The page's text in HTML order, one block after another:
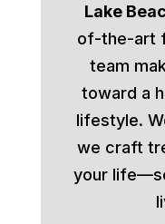
Lake
of-the-art
team
toward a
lifestyle.
we craft
your